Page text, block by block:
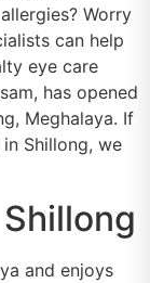
Worry
can help
eye care
has opened
Meghalaya. If
Shillong, we
and enjoys